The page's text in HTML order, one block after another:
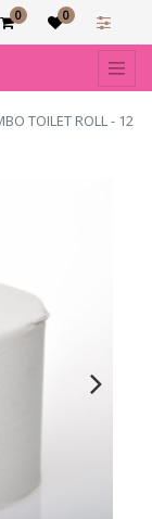
0 0
TOILET ROLL - 12